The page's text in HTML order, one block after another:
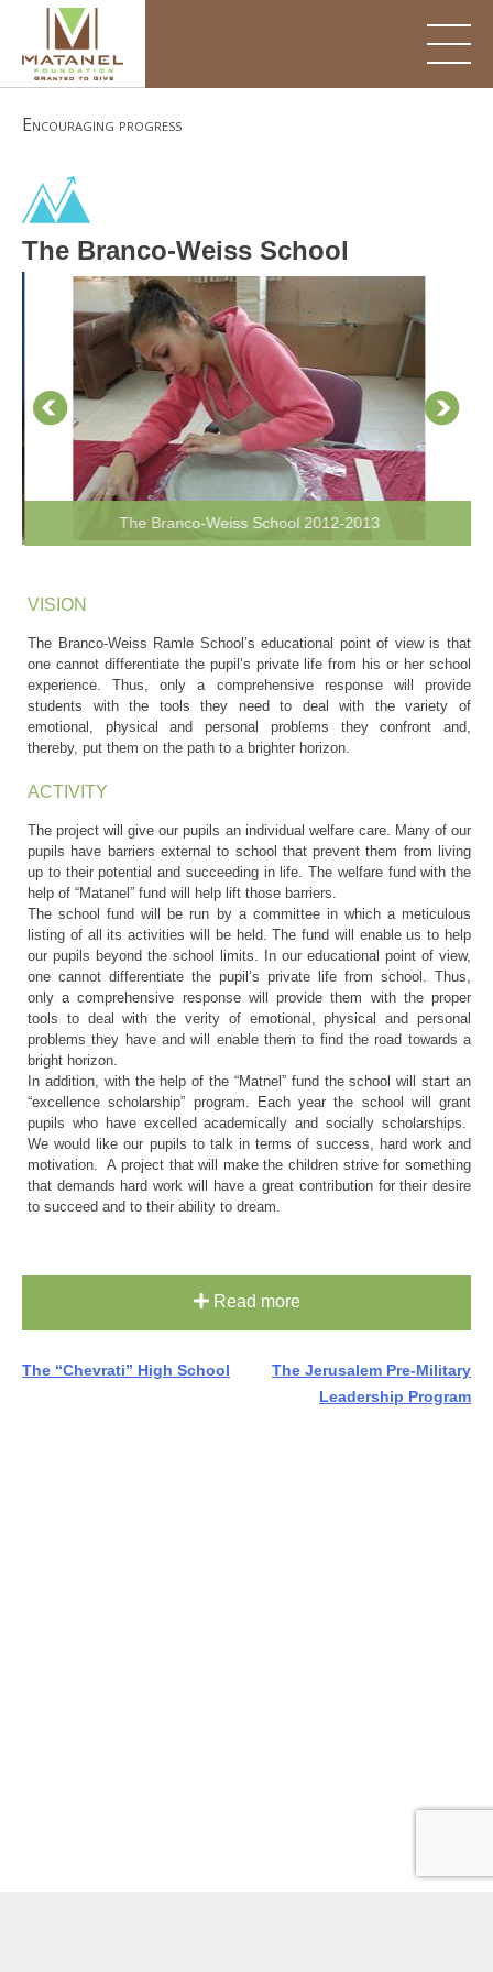
content
Encouraging progress
The Branco-Weiss School
The Branco-Weiss School 2012-2013
VISION
The Branco-Weiss Ramle School’s educational point of view is that
one cannot differentiate the pupil’s private life from his or her school
experience. Thus, only a comprehensive response will provide
students with the tools they need to deal with the variety of
emotional, physical and personal problems they confront and,
thereby, put them on the path to a brighter horizon.
ACTIVITY
The project will give our pupils an individual welfare care. Many of our
pupils have barriers external to school that prevent them from living
up to their potential and succeeding in life. The welfare fund with the
help of “Matanel” fund will help lift those barriers.
The school fund will be run by a committee in which a meticulous
listing of all its activities will be held. The fund will enable us to help
our pupils beyond the school limits. In our educational point of view,
one cannot differentiate the pupil’s private life from school. Thus,
only a comprehensive response will provide them with the proper
tools to deal with the verity of emotional, physical and personal
problems they have and will enable them to find the road towards a
bright horizon.
In addition, with the help of the “Matnel” fund the school will start an
“excellence scholarship” program. Each year the school will grant
pupils who have excelled academically and socially scholarships.
We would like our pupils to talk in terms of success, hard work and
motivation. A project that will make the children strive for something
that demands hard work will have a great contribution for their desire
to succeed and to their ability to dream.
Read more
Post
The “Chevrati” High School
The Jerusalem Pre-Military
Leadership Program